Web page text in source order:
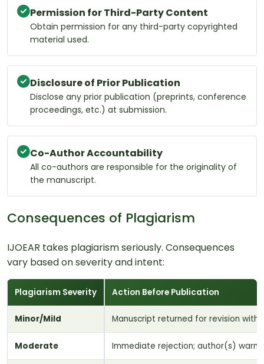
Permission for Third-Party Content
Obtain permission for any third-party copyrighted
material used.
Disclosure of Prior Publication
Disclose any prior publication (preprints, conference
proceedings, etc.) at submission.
Co-Author Accountability
All co-authors are responsible for the originality of
the manuscript.
Consequences of Plagiarism
IJOEAR takes plagiarism seriously. Consequences
vary based on severity and intent:
Plagiarism Severity Action Before Publication
Minor/Mild Manuscript returned for revision with
Moderate Immediate rejection; author(s)